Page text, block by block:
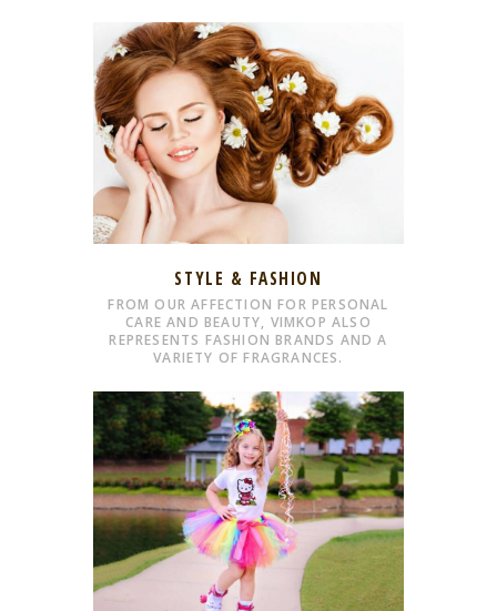
STYLE & FASHION
FROM OUR AFFECTION FOR PERSONAL
CARE AND BEAUTY, VIMKOP ALSO
REPRESENTS FASHION BRANDS AND A
VARIETY OF FRAGRANCES.